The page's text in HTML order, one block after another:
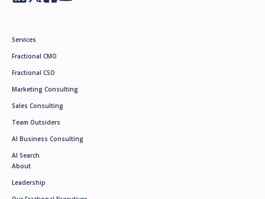
Services
Fractional CMO
Fractional CSO
Marketing Consulting
Sales Consulting
Team Outsiders
AI Business Consulting
AI Search
About
Leadership